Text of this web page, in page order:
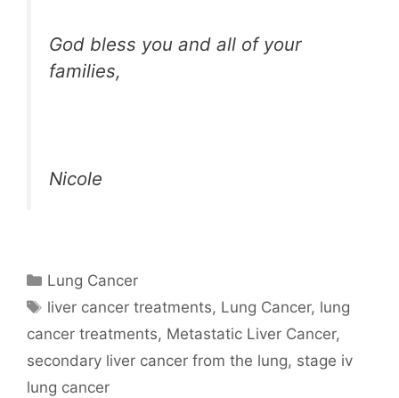
God bless you and all of your
families,
Nicole
Categories
Lung Cancer
Tags
liver cancer treatments, Lung Cancer, lung
cancer treatments, Metastatic Liver Cancer,
secondary liver cancer from the lung, stage iv
lung cancer